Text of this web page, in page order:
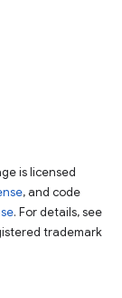
is licensed
, and code
. For details, see
trademark